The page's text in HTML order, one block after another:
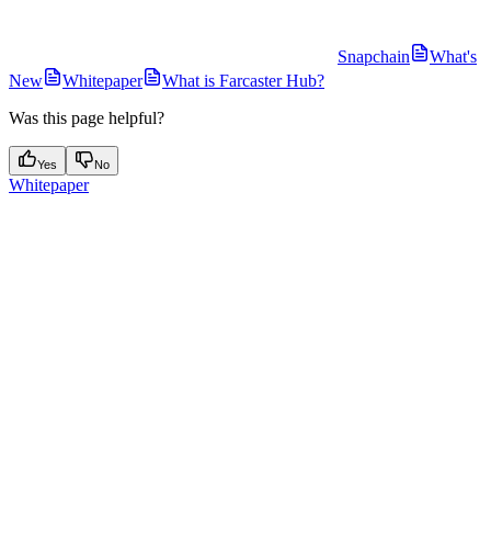
Snapchain
What's
New
Whitepaper
What is Farcaster Hub?
Was this page helpful?
Yes No
Whitepaper